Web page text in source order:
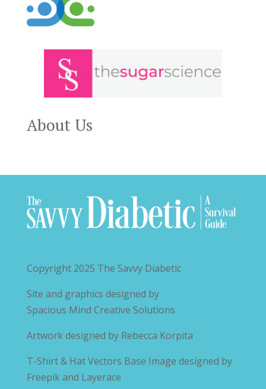
About Us
Copyright 2025 The Savvy Diabetic
Site and graphics designed by
Spacious Mind Creative Solutions
Artwork designed by Rebecca Korpita
T-Shirt & Hat Vectors Base Image designed by
Freepik and Layerace